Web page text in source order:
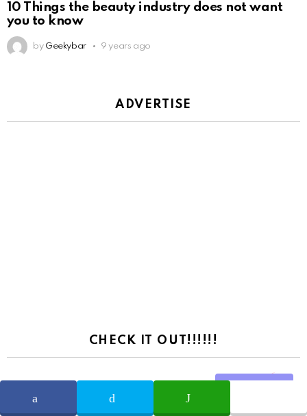
10 Things the beauty industry does not want
you to know
by Geekybar 9 years ago
ADVERTISE
CHECK IT OUT!!!!!!